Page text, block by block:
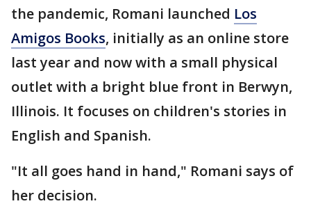
the pandemic, Romani launched Los
Amigos Books, initially as an online store
last year and now with a small physical
outlet with a bright blue front in Berwyn,
Illinois. It focuses on children's stories in
English and Spanish.
"It all goes hand in hand," Romani says of
her decision.